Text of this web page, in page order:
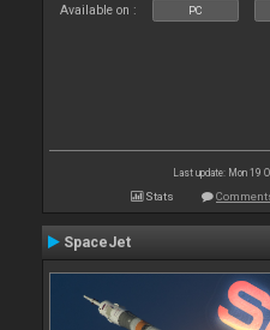
Available on : PC
Last update: Mon 19
Stats
SpaceJet